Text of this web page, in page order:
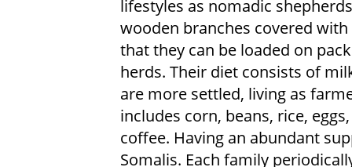
lifestyles as nomadic
wooden branches covered
that they can be loaded on
herds. Their diet consists of
are more settled, living as
includes corn, beans, rice,
coffee. Having an abundant
Somalis. Each family